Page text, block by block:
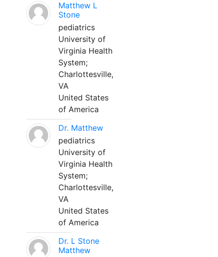
Matthew L
Stone
pediatrics
University of
Virginia Health
System;
Charlottesville,
VA
United States
of America
Dr. Matthew
pediatrics
University of
Virginia Health
System;
Charlottesville,
VA
United States
of America
Dr. L Stone
Matthew